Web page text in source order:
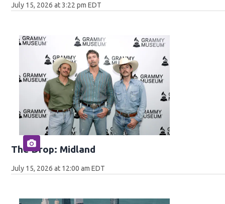
July 15, 2026 at 3:22 pm EDT
The Drop: Midland
July 15, 2026 at 12:00 am EDT